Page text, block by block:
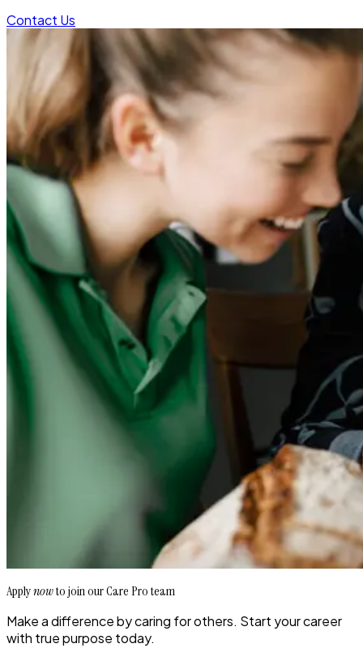
Contact Us
Applynowto join our Care Pro team
Make a difference by caring for others. Start your career
with true purpose today.